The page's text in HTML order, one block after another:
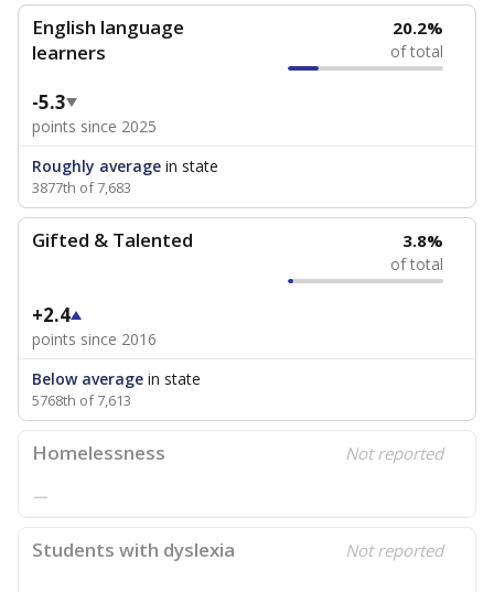
English language
learners
20.2%
of total
-5.3
points since 2025
Roughly average in state
3877th of 7,683
Gifted & Talented 3.8%
of total
+2.4
points since 2016
Below average in state
5768th of 7,613
Homelessness Not reported
—
Students with dyslexia Not reported